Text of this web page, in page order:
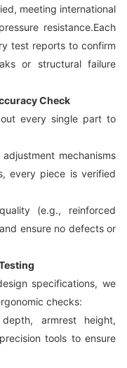
meeting international
resistance.Each
test reports to confirm
or structural failure
Check
every single part to
mechanisms
every piece is verified
(e.g., reinforced
ensure no defects or
specifications, we
checks:
armrest height,
tools to ensure